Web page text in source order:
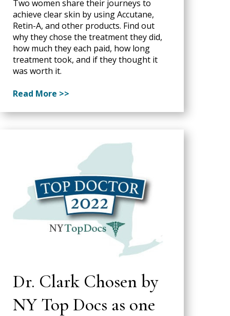
Two women share their journeys to
achieve clear skin by using Accutane,
Retin-A, and other products. Find out
why they chose the treatment they did,
how much they each paid, how long
treatment took, and if they thought it
was worth it.
Read More >>
Dr. Clark Chosen by
NY Top Docs as one